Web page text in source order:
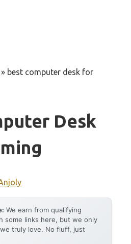
» best computer desk for
Desk
We earn from qualifying
some links here, but we only
truly love. No fluff, just